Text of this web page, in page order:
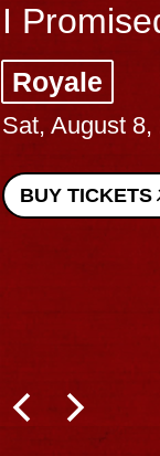
I
Royale
Sat, August 8,
BUY TICKETS